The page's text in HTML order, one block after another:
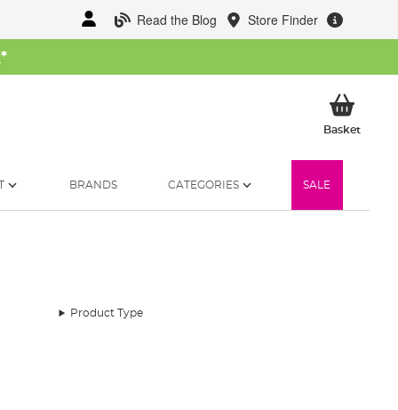
Read the Blog Store Finder
*
BasketMy
BRANDS CATEGORIES SALE
Product Type